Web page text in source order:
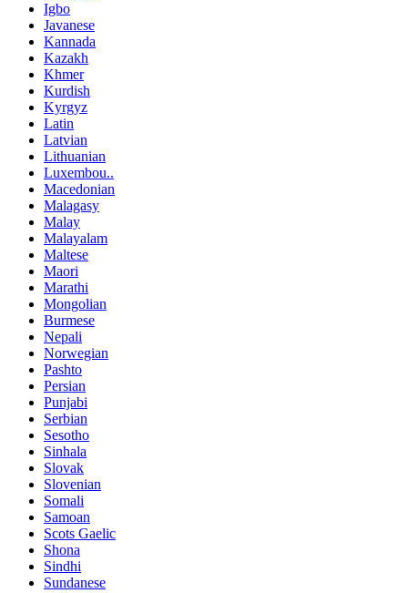
Igbo
Javanese
Kannada
Kazakh
Khmer
Kurdish
Kyrgyz
Latin
Latvian
Lithuanian
Luxembou..
Macedonian
Malagasy
Malay
Malayalam
Maltese
Maori
Marathi
Mongolian
Burmese
Nepali
Norwegian
Pashto
Persian
Punjabi
Serbian
Sesotho
Sinhala
Slovak
Slovenian
Somali
Samoan
Scots Gaelic
Shona
Sindhi
Sundanese